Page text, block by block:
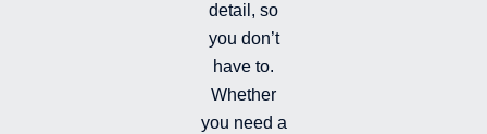
detail, so
you don’t
have to.
Whether
you need a